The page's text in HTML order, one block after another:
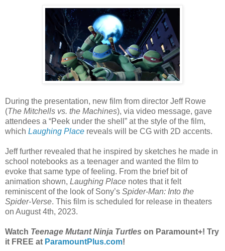
During the presentation, new film from director Jeff Rowe
(The Mitchells vs. the Machines), via video message, gave
attendees a “Peek under the shell” at the style of the film,
which Laughing Place reveals will be CG with 2D accents.
Jeff further revealed that he inspired by sketches he made in
school notebooks as a teenager and wanted the film to
evoke that same type of feeling. From the brief bit of
animation shown, Laughing Place notes that it felt
reminiscent of the look of Sony’s Spider-Man: Into the
Spider-Verse. This film is scheduled for release in theaters
on August 4th, 2023.
Watch Teenage Mutant Ninja Turtles on Paramount+! Try
it FREE at ParamountPlus.com!